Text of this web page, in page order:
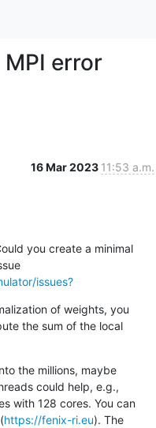
MPI error
16 Mar 2023 11:53 a.m.
you create a minimal
reproducer and then create an issue
issues?
of weights, you
the sum of the local
the millions, maybe
could help, e.g.,
with 128 cores. You can
https://fenix-ri.eu). The